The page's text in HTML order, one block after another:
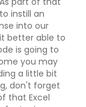
instill an
into our
better able to
is going to
you may
a little bit
don't forget
that Excel